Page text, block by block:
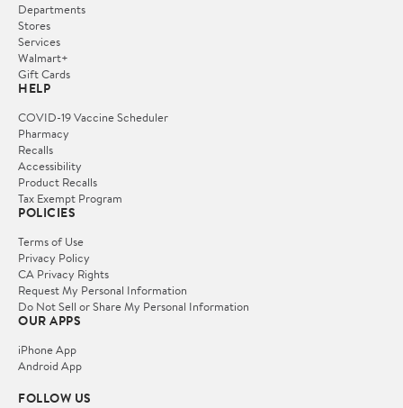
Departments
Stores
Services
Walmart+
Gift Cards
HELP
COVID-19 Vaccine Scheduler
Pharmacy
Recalls
Accessibility
Product Recalls
Tax Exempt Program
POLICIES
Terms of Use
Privacy Policy
CA Privacy Rights
Request My Personal Information
Do Not Sell or Share My Personal Information
OUR APPS
iPhone App
Android App
FOLLOW US